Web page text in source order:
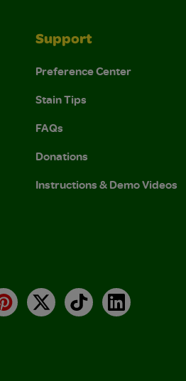
Support
Preference Center
Stain Tips
FAQs
Donations
Instructions & Demo Videos
Pinterest
X TikTokLinkedIn